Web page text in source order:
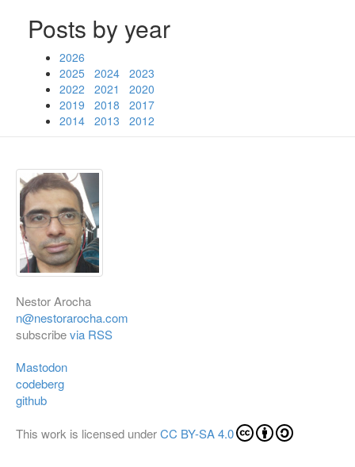
Posts by year
2026
2025 2024 2023
2022
2021
2020
2019
2018
2017
2014 2013 2012
Nestor Arocha
n@nestorarocha.com
subscribevia RSS
Mastodon
codeberg
github
This work is licensed underCC BY-SA 4.0